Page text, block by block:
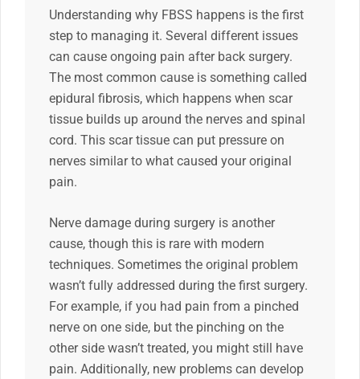
Understanding why FBSS happens is the first
step to managing it. Several different issues
can cause ongoing pain after back surgery.
The most common cause is something called
epidural fibrosis, which happens when scar
tissue builds up around the nerves and spinal
cord. This scar tissue can put pressure on
nerves similar to what caused your original
pain.
Nerve damage during surgery is another
cause, though this is rare with modern
techniques. Sometimes the original problem
wasn’t fully addressed during the first surgery.
For example, if you had pain from a pinched
nerve on one side, but the pinching on the
other side wasn’t treated, you might still have
pain. Additionally, new problems can develop